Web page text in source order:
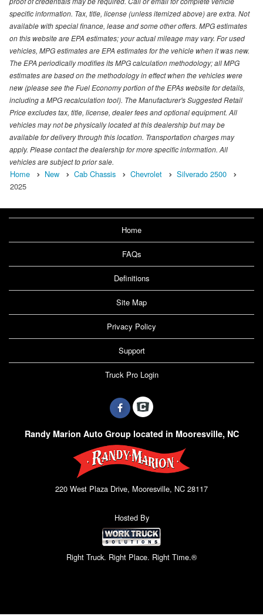
specific information. Tax, title, license (unless itemized above) are extra. Not
available with special finance, lease and some other offers. MPG estimates
on this website are EPA estimates; your actual mileage may vary. For used
vehicles, MPG estimates are EPA estimates for the vehicle when it was new.
The EPA periodically modifies its MPG calculation methodology; all MPG
estimates are based on the methodology in effect when the vehicles were
new (please see the Fuel Economy portion of the EPAs website for details,
including a MPG recalculation tool). The Manufacturer's Suggested Retail
Price excludes tax, title, license, dealer fees and optional equipment. All
vehicles may not be physically located at this dealership but may be
available for delivery through this location. Transportation charges may
apply. Please contact the dealership for more specific information. All
vehicles are subject to prior sale.
Home New Cab Chassis Chevrolet
Silverado 2500
2025
Home
FAQs
Definitions
Site Map
Privacy Policy
Support
Truck Pro Login
Randy Marion Auto Group located in Mooresville, NC
220 West Plaza Drive, Mooresville, NC 28117
Hosted By
Right Truck. Right Place. Right Time.®